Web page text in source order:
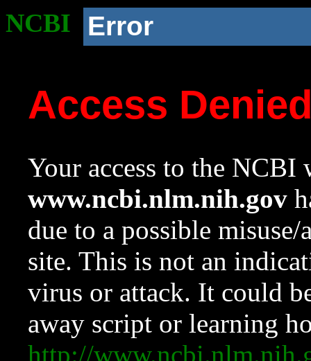
NCBI Error
Access
Your access to the NCBI
www.ncbi.nlm.nih.gov
due to a possible
site. This is not an
virus or attack. It could
away script or learning
http://